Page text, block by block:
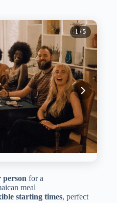
1 / 5
person for a
meal
starting times, perfect